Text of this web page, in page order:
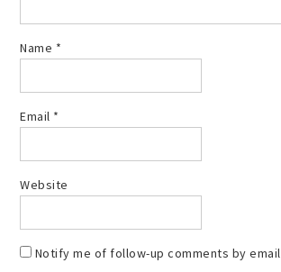
Name *
Email *
Website
Notify me of follow-up comments by